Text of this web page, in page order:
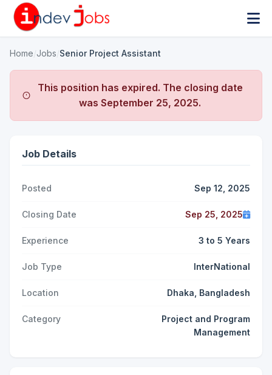
Home Jobs Senior Project Assistant
This position has expired. The closing date
wasSeptember 25, 2025.
Job Details
Posted Sep 12, 2025
Closing Date Sep 25, 2025
Experience 3 to 5 Years
Job Type InterNational
Location Dhaka, Bangladesh
Category
Project and Program
Management